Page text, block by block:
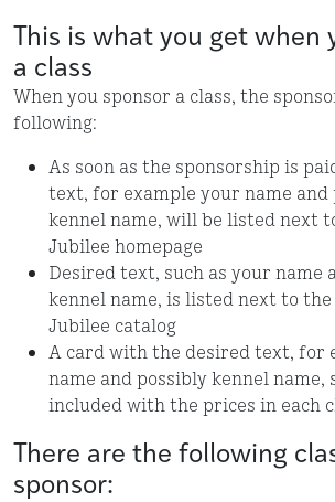
This is what you get when
a class
When you sponsor a class, the
following:
As soon as the sponsorship is
text, for example your name and
kennel name, will be listed next
Jubilee homepage
Desired text, such as your name
kennel name, is listed next to
Jubilee catalog
A card with the desired text, for
name and possibly kennel name,
included with the prices in each
There are the following
sponsor: